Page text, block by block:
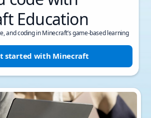
Education
and coding in Minecraft’s game-based learning
started with Minecraft